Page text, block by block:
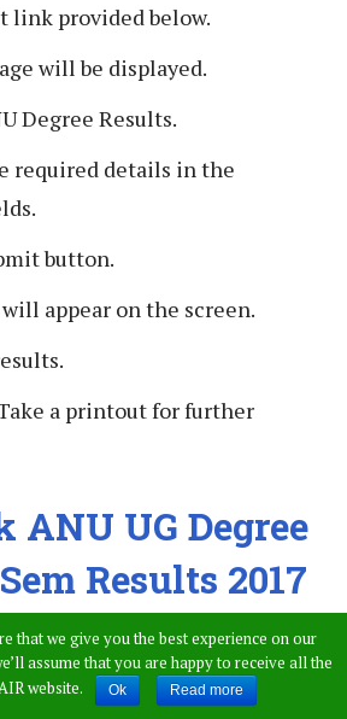
link provided below.
will be displayed.
Degree Results.
required details in the
button.
appear on the screen.
a printout for further
ANU UG Degree
Results 2017
Here<<
website. We will update latest
that we give you the best experience on our
assume that you are happy to receive all the
website.
Ok Read more